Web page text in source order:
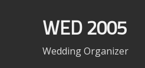
WED 2005
Wedding Organizer